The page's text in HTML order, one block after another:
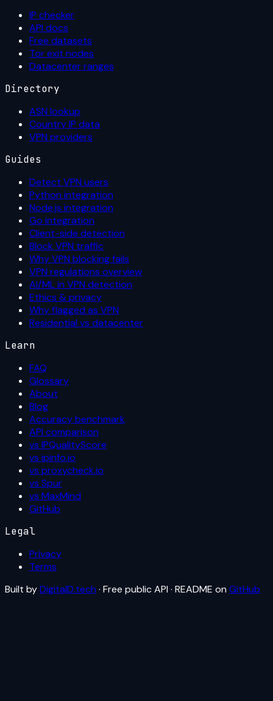
IP checker
API docs
Free datasets
Tor exit nodes
Datacenter ranges
Directory
ASN lookup
Country IP data
VPN providers
Guides
Detect VPN users
Python integration
Node.js integration
Go integration
Client-side detection
Block VPN traffic
Why VPN blocking fails
VPN regulations overview
AI/ML in VPN detection
Ethics & privacy
Why flagged as VPN
Residential vs datacenter
Learn
FAQ
Glossary
About
Blog
Accuracy benchmark
API comparison
vs IPQualityScore
vs ipinfo.io
vs proxycheck.io
vs Spur
vs MaxMind
GitHub
Legal
Privacy
Terms
Built byDigitalD.tech · Free public API · README on GitHub